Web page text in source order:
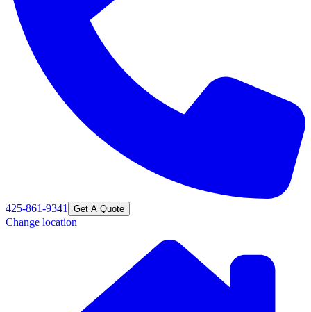
425-861-9341 Get A Quote
Change location